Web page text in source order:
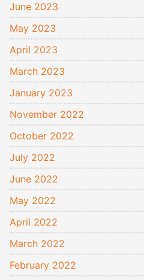
June 2023
May 2023
April 2023
March 2023
January 2023
November 2022
October 2022
July 2022
June 2022
May 2022
April 2022
March 2022
February 2022